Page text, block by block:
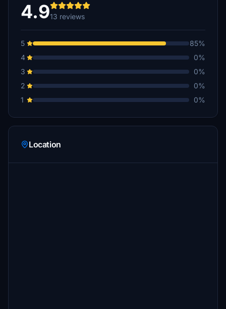
4.913 reviews
5
85%
4
0%
3
0%
2
0%
1
0%
Location